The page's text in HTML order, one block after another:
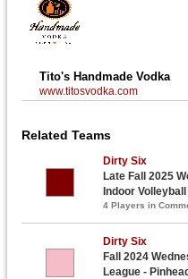
Tito's Handmade Vodka
www.titosvodka.com
Related Teams
Dirty Six
Late Fall 2025
Indoor
4 Players in
Dirty Six
Fall 2024
League -